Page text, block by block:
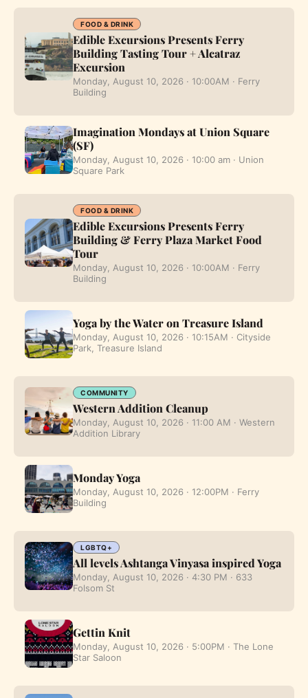
FOOD & DRINK
Edible Excursions Presents Ferry
Building Tasting Tour + Alcatraz
Excursion
Monday, August 10, 2026 · 10:00AM · Ferry
Building
Imagination Mondays at Union Square
(SF)
Monday, August 10, 2026 · 10:00 am · Union
Square Park
FOOD & DRINK
Edible Excursions Presents Ferry
Building & Ferry Plaza Market Food
Tour
Monday, August 10, 2026 · 10:00AM · Ferry
Building
Yoga by the Water on Treasure Island
Monday, August 10, 2026 · 10:15AM · Cityside
Park, Treasure Island
COMMUNITY
Western Addition Cleanup
Monday, August 10, 2026 · 11:00 AM · Western
Addition Library
Monday Yoga
Monday, August 10, 2026 · 12:00PM · Ferry
Building
LGBTQ+
All levels Ashtanga Vinyasa inspired Yoga
Monday, August 10, 2026 · 4:30 PM · 633
Folsom St
Gettin Knit
Monday, August 10, 2026 · 5:00PM · The Lone
Star Saloon